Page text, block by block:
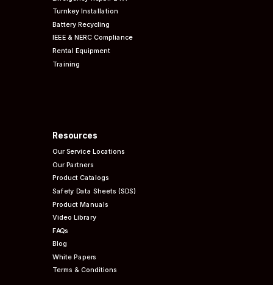
Turnkey Installation
Battery Recycling
IEEE & NERCCompliance
Rental Equipment
Training
Resources
Our Service Locations
Our Partners
Product Catalogs
Safety Data Sheets (SDS)
Product Manuals
Video Library
FAQs
Blog
White Papers
Terms & Conditions